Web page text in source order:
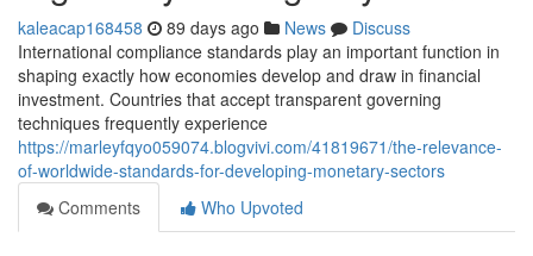
kaleacap168458 89 days ago News
Discuss
International compliance standards play an important function in
shaping exactly how economies develop and draw in financial
investment. Countries that accept transparent governing
techniques frequently experience
https://marleyfqyo059074.blogvivi.com/41819671/the-relevance-
of-worldwide-standards-for-developing-monetary-sectors
Comments
Who Upvoted